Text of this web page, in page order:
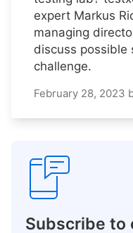
expert Markus
managing
discuss
challenge.
February 28, 2023
Subscribe to